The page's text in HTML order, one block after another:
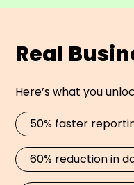
Real
Here’s what you
50% faster
60% reduction in